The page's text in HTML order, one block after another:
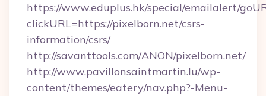
https://www.eduplus.hk/special/emailalert/
clickURL=https://pixelborn.net/csrs-
information/csrs/
http://savanttools.com/ANON/pixelborn.net/
http://www.pavillonsaintmartin.lu/wp-
content/themes/eatery/nav.php?-Menu-